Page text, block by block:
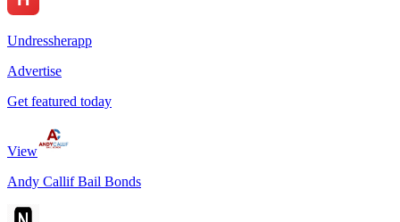
Undressherapp
Advertise
Get featured today
View
Andy Callif Bail Bonds